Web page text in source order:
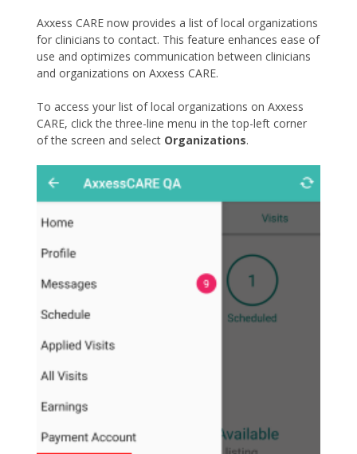
Axxess CARE now provides a list of local organizations
for clinicians to contact. This feature enhances ease of
use and optimizes communication between clinicians
and organizations on Axxess CARE.
To access your list of local organizations on Axxess
CARE, click the three-line menu in the top-left corner
of the screen and select Organizations.